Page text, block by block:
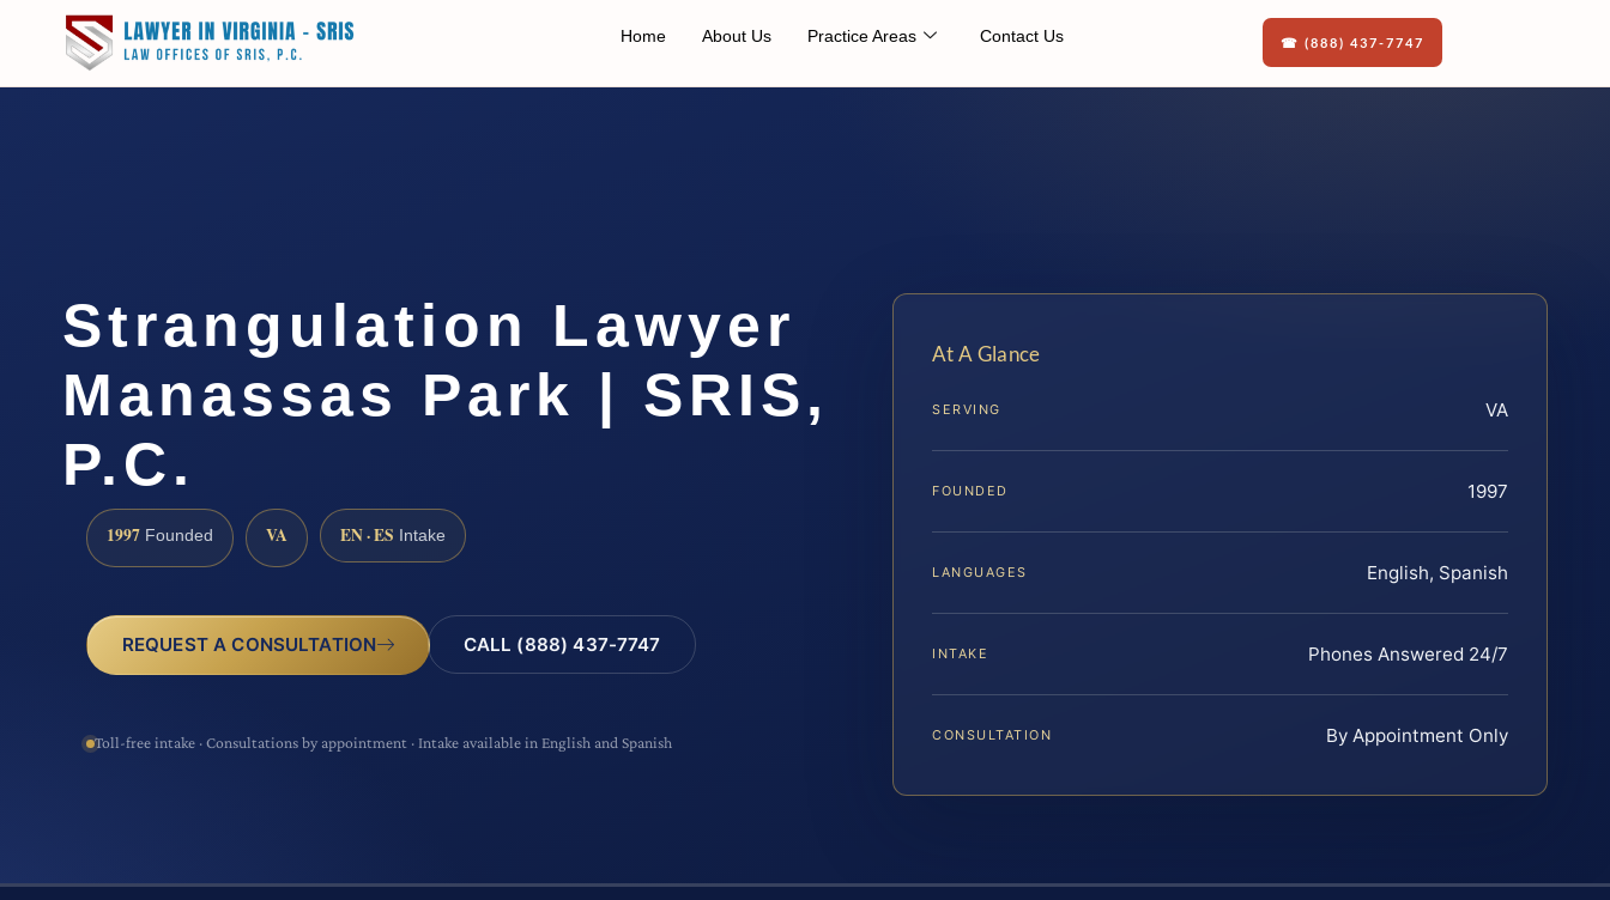
Home About Us Practice Areas Contact Us ☎ (888) 437-7747
Strangulation Lawyer
Manassas Park | SRIS,
P.C.
1997 Founded VA EN · ES Intake
REQUEST A CONSULTATION CALL (888) 437-7747
Toll-free intake · Consultations by appointment · Intake available in English and Spanish
At A Glance
SERVING VA
FOUNDED 1997
LANGUAGES English, Spanish
INTAKE Phones Answered 24/7
CONSULTATION By Appointment Only